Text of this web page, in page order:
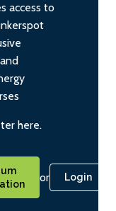
access to
here.
or Login